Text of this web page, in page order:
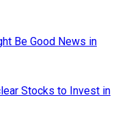
Be Good News in
Stocks to Invest in